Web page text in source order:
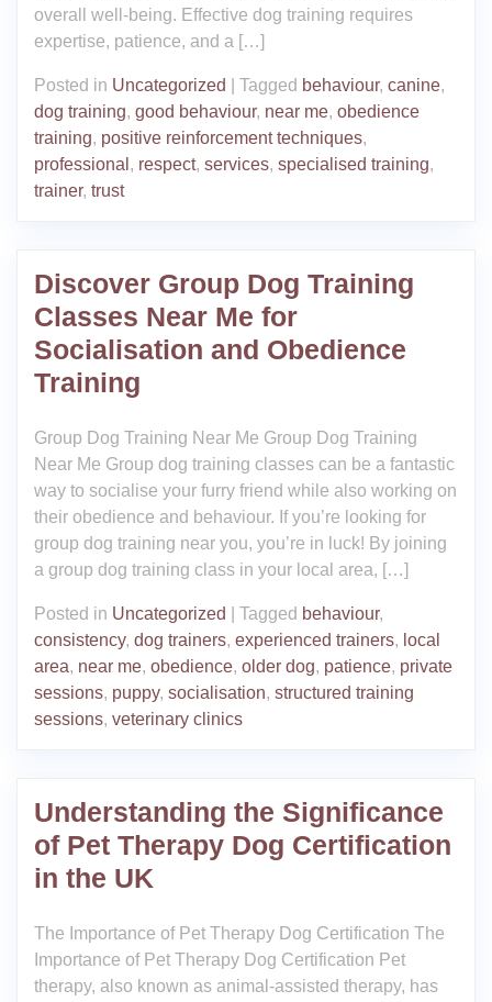
overall well-being. Effective dog training requires
expertise, patience, and a […]
Posted in Uncategorized Tagged behaviour, canine,
dog training, good behaviour, near me, obedience
training, positive reinforcement techniques,
professional , respect, services, specialised training,
trainer, trust
Discover Group Dog Training
Classes Near Me for
Socialisation and Obedience
Training
Group Dog Training Near Me Group Dog Training
Near Me Group dog training classes can be a fantastic
way to socialise your furry friend while also working on
their obedience and behaviour. If you’re looking for
group dog training near you, you’re in luck! By joining
a group dog training class in your local area, […]
Posted in Uncategorized Tagged behaviour,
consistency, dog trainers, experienced trainers, local
area, near me, obedience, older dog, patience, private
sessions, puppy, socialisation, structured training
sessions, veterinary clinics
Understanding the Significance
of Pet Therapy Dog Certification
in the UK
The Importance of Pet Therapy Dog Certification The
Importance of Pet Therapy Dog Certification Pet
therapy, also known as animal-assisted therapy, has